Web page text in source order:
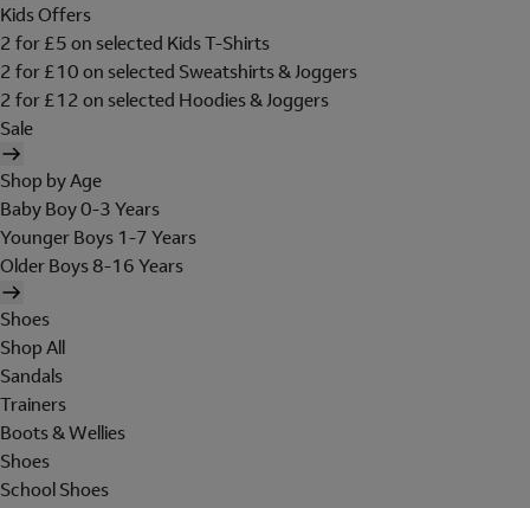
Kids Offers
2 for £5 on selected Kids T-Shirts
2 for £10 on selected Sweatshirts & Joggers
2 for £12 on selected Hoodies & Joggers
Sale
Shop by Age
Baby Boy 0-3 Years
Younger Boys 1-7 Years
Older Boys 8-16 Years
Shoes
Shop All
Sandals
Trainers
Boots & Wellies
Shoes
School Shoes